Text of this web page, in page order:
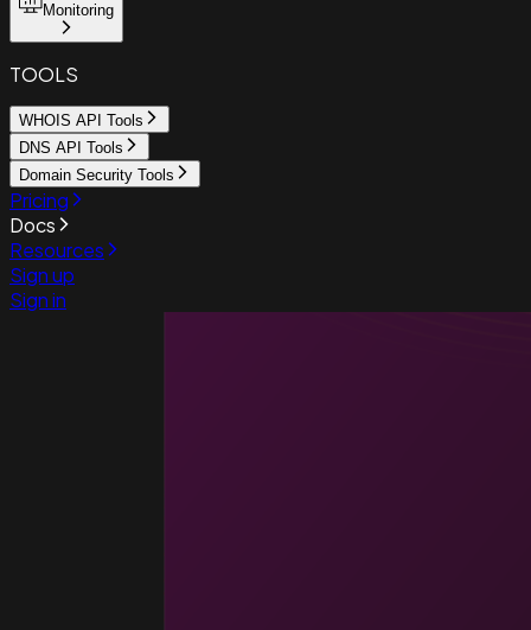
Monitoring
TOOLS
WHOIS API Tools
DNS API Tools
Domain Security Tools
Pricing
Docs
Resources
Sign up
Sign in